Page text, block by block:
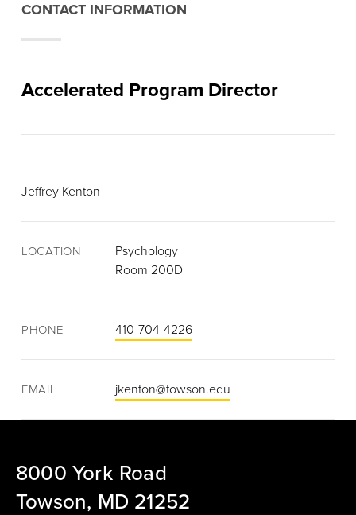
CONTACT INFORMATION
Accelerated Program Director
Jeffrey Kenton
LOCATION
Psychology
Room 200D
PHONE 410-704-4226
EMAIL jkenton@towson.edu
8000 York Road
Towson, MD 21252